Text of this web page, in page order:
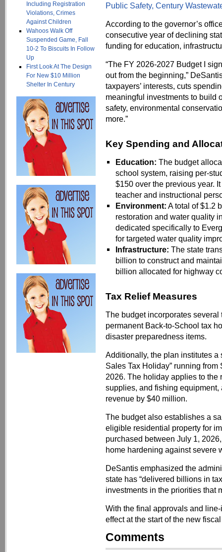
Including Registration
Violations, Crimes
Against Children
Wahoos Walk Off
Suspended Game, Fall
10-2 To Biscuits In Follow
Up
First Look At The Design
For New $10 Million
Shelter In Century
Public Safety, Century
According to the governor’s
consecutive year of declining
funding for education,
“The FY 2026-2027 Budget I
out from the beginning,”
taxpayers’ interests, cuts
meaningful investments to build
safety, environmental
more.”
Key Spending and
Education: The budget
school system, raising per-
$150 over the previous year.
teacher and instructional
Environment: A total of $1.2
restoration and water quality
dedicated specifically to
for targeted water quality
Infrastructure: The state
billion to construct and
billion allocated for highway
Tax Relief Measures
The budget incorporates
permanent Back-to-School tax
disaster preparedness items.
Additionally, the plan institutes a
Sales Tax Holiday” running
2026. The holiday applies to the
supplies, and fishing
revenue by $40 million.
The budget also establishes a
eligible residential property for
purchased between July 1,
home hardening against severe
DeSantis emphasized the
state has “delivered billions in
investments in the priorities that
With the final approvals and
effect at the start of the new
Comments